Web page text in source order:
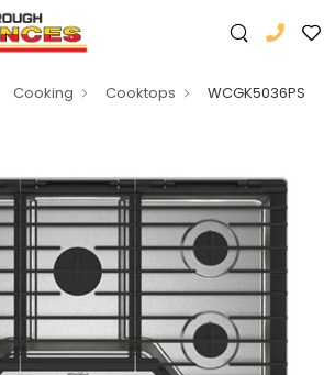
Cooking Cooktops WCGK5036PS